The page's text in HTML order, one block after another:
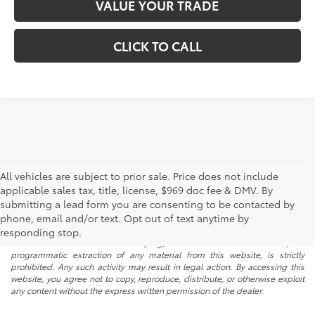
VALUE YOUR TRADE
CLICK TO CALL
All vehicles are subject to prior sale. Price does not include
applicable sales tax, title, license, $969 doc fee & DMV. By
submitting a lead form you are consenting to be contacted by
phone, email and/or text. Opt out of text anytime by
responding stop.
* All content, images, and data displayed on this website are the exclusive
property of the dealer or its licensors, and are protected by applicable
copyright and other intellectual property laws. Unauthorized use, including
but not limited to data scraping, automated data collection, or
programmatic extraction of any material from this website, is strictly
prohibited. Any such activity may result in legal action. By accessing this
website, you agree not to copy, reproduce, distribute, or otherwise exploit
any content without the express written permission of the dealer.